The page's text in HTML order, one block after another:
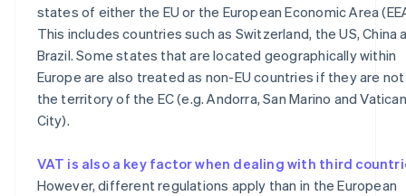
states of either the EU or the European Economic Area
This includes countries such as Switzerland, the US, China
Brazil. Some states that are located geographically within
Europe are also treated as non-EU countries if they are not
the territory of the EC (e.g. Andorra, San Marino and Vatican
City).
VAT is also a key factor when dealing with third
However, different regulations apply than in the European